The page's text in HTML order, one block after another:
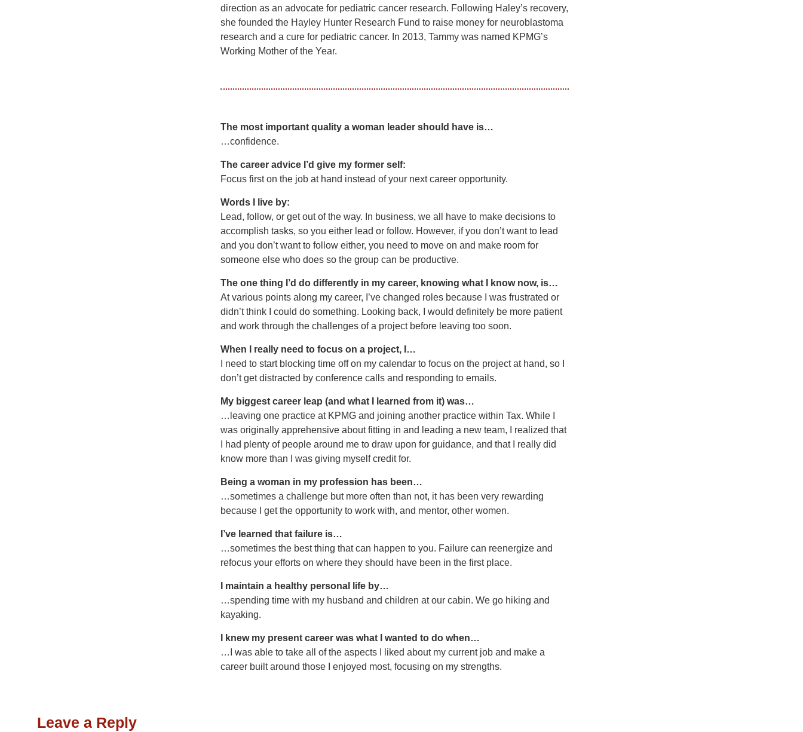
direction as an advocate for pediatric cancer research. Following Haley’s recovery,
she founded the Hayley Hunter Research Fund to raise money for neuroblastoma
research and a cure for pediatric cancer. In 2013, Tammy was named KPMG’s
Working Mother of the Year.
The most important quality a woman leader should have is…
…confidence.
The career advice I’d give my former self:
Focus first on the job at hand instead of your next career opportunity.
Words I live by:
Lead, follow, or get out of the way. In business, we all have to make decisions to
accomplish tasks, so you either lead or follow. However, if you don’t want to lead
and you don’t want to follow either, you need to move on and make room for
someone else who does so the group can be productive.
The one thing I’d do differently in my career, knowing what I know now, is…
At various points along my career, I’ve changed roles because I was frustrated or
didn’t think I could do something. Looking back, I would definitely be more patient
and work through the challenges of a project before leaving too soon.
When I really need to focus on a project, I…
I need to start blocking time off on my calendar to focus on the project at hand, so I
don’t get distracted by conference calls and responding to emails.
My biggest career leap (and what I learned from it) was…
…leaving one practice at KPMG and joining another practice within Tax. While I
was originally apprehensive about fitting in and leading a new team, I realized that
I had plenty of people around me to draw upon for guidance, and that I really did
know more than I was giving myself credit for.
Being a woman in my profession has been…
…sometimes a challenge but more often than not, it has been very rewarding
because I get the opportunity to work with, and mentor, other women.
I’ve learned that failure is…
…sometimes the best thing that can happen to you. Failure can reenergize and
refocus your efforts on where they should have been in the first place.
I maintain a healthy personal life by…
…spending time with my husband and children at our cabin. We go hiking and
kayaking.
I knew my present career was what I wanted to do when…
…I was able to take all of the aspects I liked about my current job and make a
career built around those I enjoyed most, focusing on my strengths.
Leave a Reply